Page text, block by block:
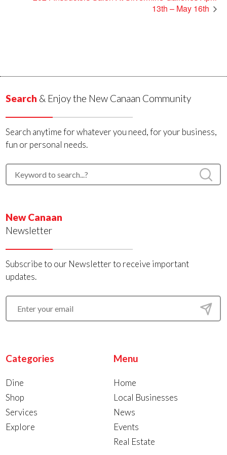
13th – May 16th
Search & Enjoy the New Canaan Community
Search anytime for whatever you need, for your business,
fun or personal needs.
New Canaan
Newsletter
Subscribe to our Newsletter to receive important
updates.
Categories
Dine
Shop
Services
Explore
Menu
Home
Local Businesses
News
Events
Real Estate